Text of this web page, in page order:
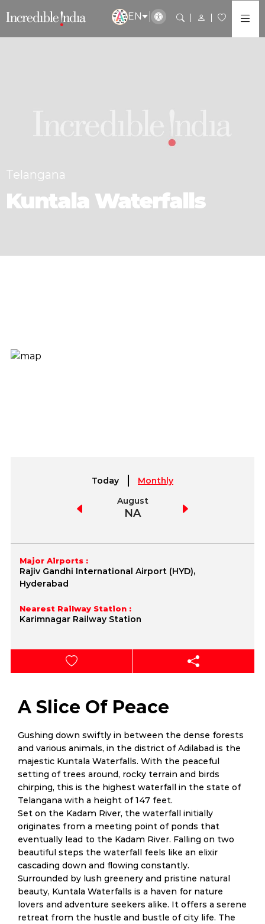
EN
Telangana
Kuntala Waterfalls
Today
Monthly
August
NA
Major Airports :
Rajiv Gandhi International Airport (HYD),
Hyderabad
Nearest Railway Station :
Karimnagar Railway Station
A Slice Of Peace
Gushing down swiftly in between the dense forests
and various animals, in the district of Adilabad is the
majestic Kuntala Waterfalls. With the peaceful
setting of trees around, rocky terrain and birds
chirping, this is the highest waterfall in the state of
Telangana with a height of 147 feet.
Set on the Kadam River, the waterfall initially
originates from a meeting point of ponds that
eventually lead to the Kadam River. Falling on two
beautiful steps the waterfall feels like an elixir
cascading down and flowing constantly.
Surrounded by lush greenery and pristine natural
beauty, Kuntala Waterfalls is a haven for nature
lovers and adventure seekers alike. It offers a serene
retreat from the hustle and bustle of city life. The